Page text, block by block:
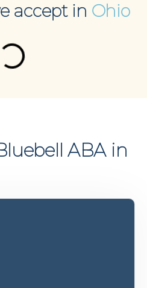
accept in Ohio
ABA in